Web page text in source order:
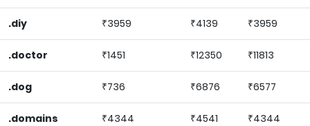
.diy ₹3959 ₹4139 ₹3959
.doctor ₹1451 ₹12350 ₹11813
.dog ₹736 ₹6876 ₹6577
.domains ₹4344 ₹4541 ₹4344